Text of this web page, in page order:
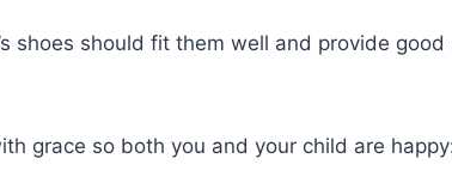
shoes should fit them well and provide
grace so both you and your child are